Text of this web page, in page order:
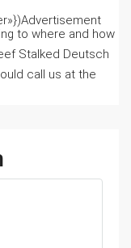
Advertisement
to where and how
Stalked Deutsch
call us at the